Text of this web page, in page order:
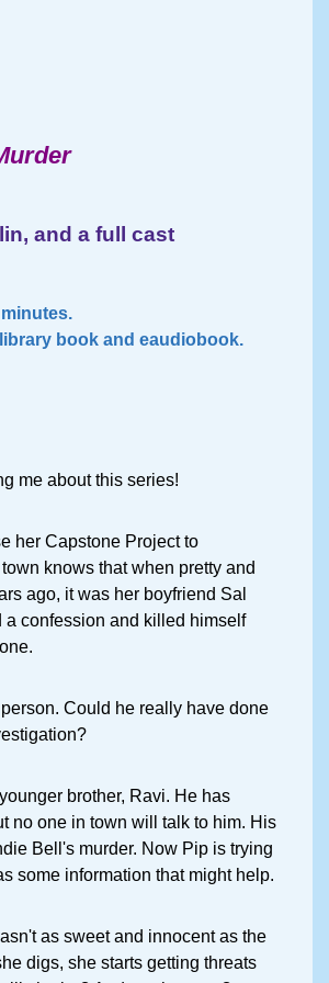
and a full cast
book and eaudiobook.
me about this series!
her Capstone Project to
knows that when pretty and
ago, it was her boyfriend Sal
a confession and killed himself
Could he really have done
brother, Ravi. He has
no one in town will talk to him. His
Bell's murder. Now Pip is trying
some information that might help.
as sweet and innocent as the
digs, she starts getting threats